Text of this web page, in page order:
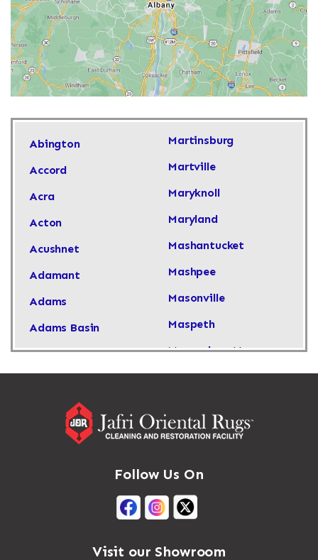
Abington
Accord
Acra
Acton
Acushnet
Adamant
Adams
Adams Basin
Adams Center
Adirondack
Martinsburg
Martville
Maryknoll
Maryland
Mashantucket
Mashpee
Masonville
Maspeth
Massachusetts
Massapequa
Massena
Mastic Beach
Mattapan
Follow Us On
Visit our Showroom